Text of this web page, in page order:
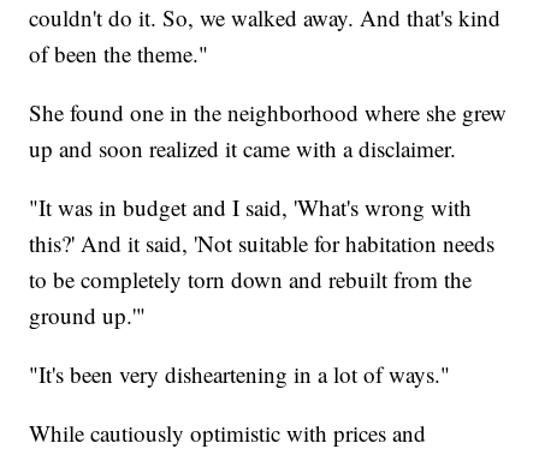
couldn't do it. So, we walked away. And that's kind
of been the theme."
She found one in the neighborhood where she grew
up and soon realized it came with a disclaimer.
"It was in budget and I said, 'What's wrong with
this?' And it said, 'Not suitable for habitation needs
to be completely torn down and rebuilt from the
ground up.'"
"It's been very disheartening in a lot of ways."
While cautiously optimistic with prices and